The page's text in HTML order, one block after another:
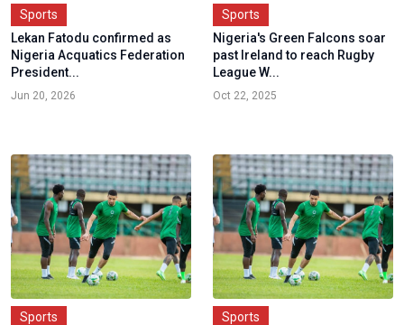
Sports
Lekan Fatodu confirmed as
Nigeria Acquatics Federation
President...
Jun 20, 2026
Sports
Nigeria's Green Falcons soar
past Ireland to reach Rugby
League W...
Oct 22, 2025
Sports Sports